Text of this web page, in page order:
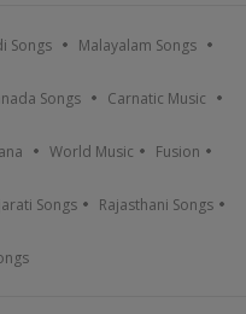
Songs Malayalam Songs
Songs Carnatic Music
World Music Fusion
Songs Rajasthani Songs